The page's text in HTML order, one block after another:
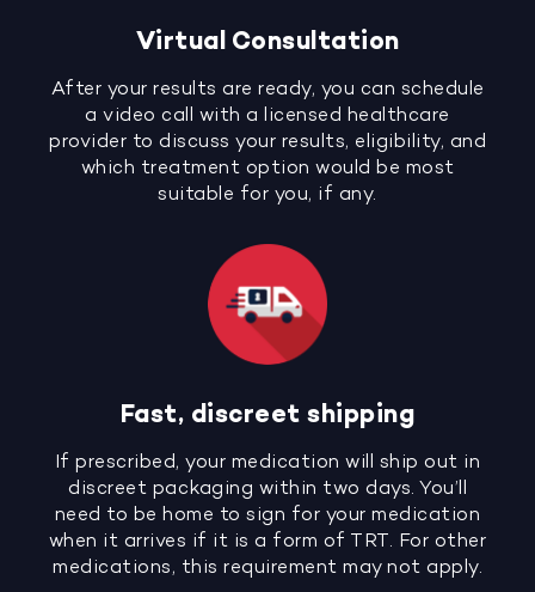
Virtual Consultation
After your results are ready, you can schedule
a video call with a licensed healthcare
provider to discuss your results, eligibility, and
which treatment option would be most
suitable for you, if any.
Fast, discreet shipping
If prescribed, your medication will ship out in
discreet packaging within two days. You’ll
need to be home to sign for your medication
when it arrives if it is a form of TRT. For other
medications, this requirement may not apply.